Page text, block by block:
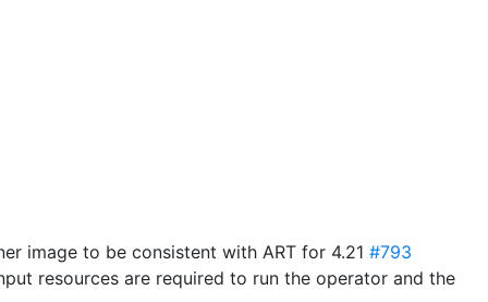
image to be consistent with ART for 4.21 #793
resources are required to run the operator and the